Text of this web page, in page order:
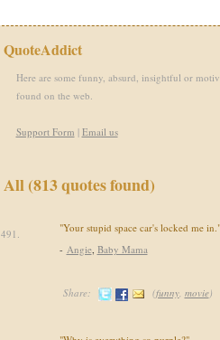
QuoteAddict
Here are some funny, absurd, insightful or
found on the web.
Support Form | Email us
All (813 quotes found)
491.
"Your stupid space car's locked me in."
- Angie, Baby Mama
Share: (funny, movie)